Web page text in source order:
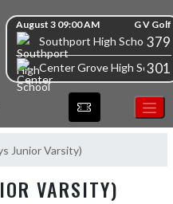
August 3 09:00 AM G V Golf
Southport High School379
Center Grove High School
301
Junior Varsity)
VARSITY)